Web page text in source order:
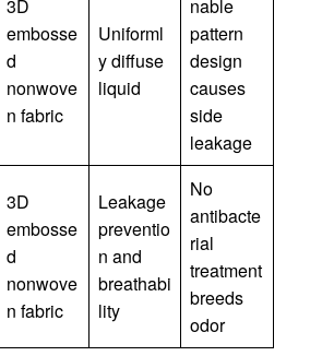
3D
embosse
d
nonwove
n fabric
Uniforml
y diffuse
liquid
nable
pattern
design
causes
side
leakage
3D
embosse
d
nonwove
n fabric
Leakage
preventio
n and
breathabi
lity
No
antibacte
rial
treatment
breeds
odor